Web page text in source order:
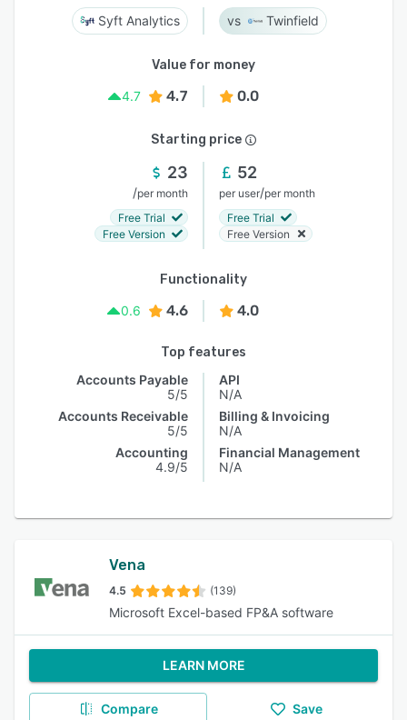
Syft Analytics Twinfield
Value for money
4.7
4.7 0.0
Starting price
23
/per month
Free Trial
Free Version
52
per user/per month
Free Trial
Free Version
Functionality
0.6
4.6 4.0
Top features
Accounts Payable
5/5
Accounts Receivable
5/5
Accounting
4.9/5
API
N/A
Billing & Invoicing
N/A
Financial Management
N/A
Vena
4.5 (139)
Microsoft Excel-based FP&A software
LEARN MORE
Compare Save